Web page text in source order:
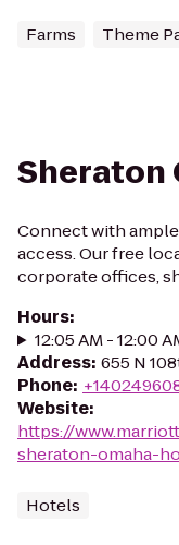
Farms Theme
Sheraton
Connect with
access. Our free
corporate offices,
Hours:
12:05 AM - 12:00
Address: 655 N
Phone:
Website:
https://
sheraton-omaha-
Hotels